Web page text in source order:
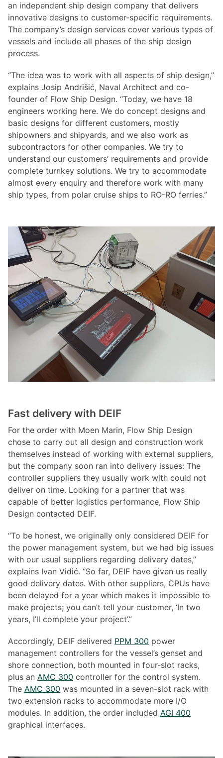
an independent ship design company that delivers
innovative designs to customer-specific requirements.
The company’s design services cover various types of
vessels and include all phases of the ship design
process.
“The idea was to work with all aspects of ship design,”
explains Josip Andrišić, Naval Architect and co-
founder of Flow Ship Design. “Today, we have 18
engineers working here. We do concept designs and
basic designs for different customers, mostly
shipowners and shipyards, and we also work as
subcontractors for other companies. We try to
understand our customers’ requirements and provide
complete turnkey solutions. We try to accommodate
almost every enquiry and therefore work with many
ship types, from polar cruise ships to RO-RO ferries.”
Fast delivery with DEIF
For the order with Moen Marin, Flow Ship Design
chose to carry out all design and construction work
themselves instead of working with external suppliers,
but the company soon ran into delivery issues: The
controller suppliers they usually work with could not
deliver on time. Looking for a partner that was
capable of better logistics performance, Flow Ship
Design contacted DEIF.
“To be honest, we originally only considered DEIF for
the power management system, but we had big issues
with our usual suppliers regarding delivery dates,”
explains Ivan Vidić. “So far, DEIF have given us really
good delivery dates. With other suppliers, CPUs have
been delayed for a year which makes it impossible to
make projects; you can’t tell your customer, ‘In two
years, I’ll complete your project’.”
Accordingly, DEIF delivered PPM 300 power
management controllers for the vessel’s genset and
shore connection, both mounted in four-slot racks,
plus an AMC 300 controller for the control system.
The AMC 300 was mounted in a seven-slot rack with
two extension racks to accommodate more I/O
modules. In addition, the order included AGI 400
graphical interfaces.